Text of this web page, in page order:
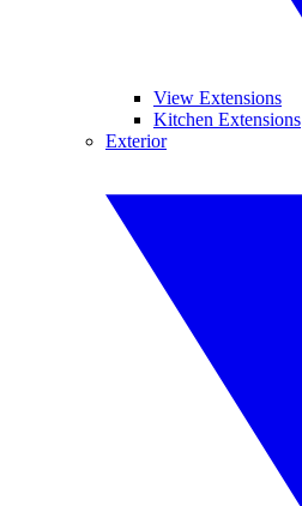
View Extensions
Kitchen Extensions
Exterior